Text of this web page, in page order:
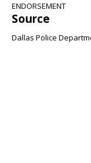
ENDORSEMENT
Source
Dallas Police